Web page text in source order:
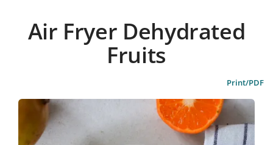
Air Fryer Dehydrated
Fruits
Print/PDF